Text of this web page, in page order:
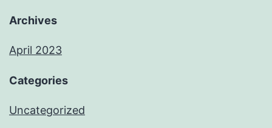
Archives
April 2023
Categories
Uncategorized